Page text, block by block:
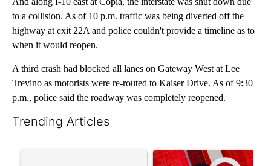
to a collision. As of 10 p.m. traffic was being diverted off the
highway at exit 22A and police couldn't provide a timeline as to
when it would reopen.
A third crash had blocked all lanes on Gateway West at Lee
Trevino as motorists were re-routed to Kaiser Drive. As of 9:30
p.m., police said the roadway was completely reopened.
Trending Articles
A trending article titled "Trump’s top general is ‘looking for
A trending article titled